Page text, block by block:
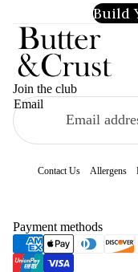
Build
Join the club
Email
Contact Us Allergens
Payment methods
Privacy